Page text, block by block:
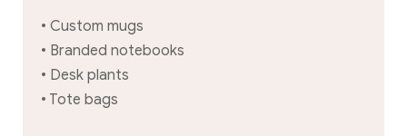
• Custom mugs
• Branded notebooks
• Desk plants
• Tote bags